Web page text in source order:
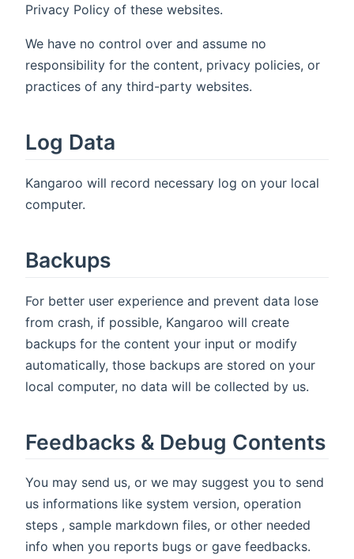
Privacy Policy of these websites.
We have no control over and assume no
responsibility for the content, privacy policies, or
practices of any third-party websites.
Log Data
Kangaroo will record necessary log on your local
computer.
Backups
For better user experience and prevent data lose
from crash, if possible, Kangaroo will create
backups for the content your input or modify
automatically, those backups are stored on your
local computer, no data will be collected by us.
Feedbacks & Debug Contents
You may send us, or we may suggest you to send
us informations like system version, operation
steps , sample markdown files, or other needed
info when you reports bugs or gave feedbacks.